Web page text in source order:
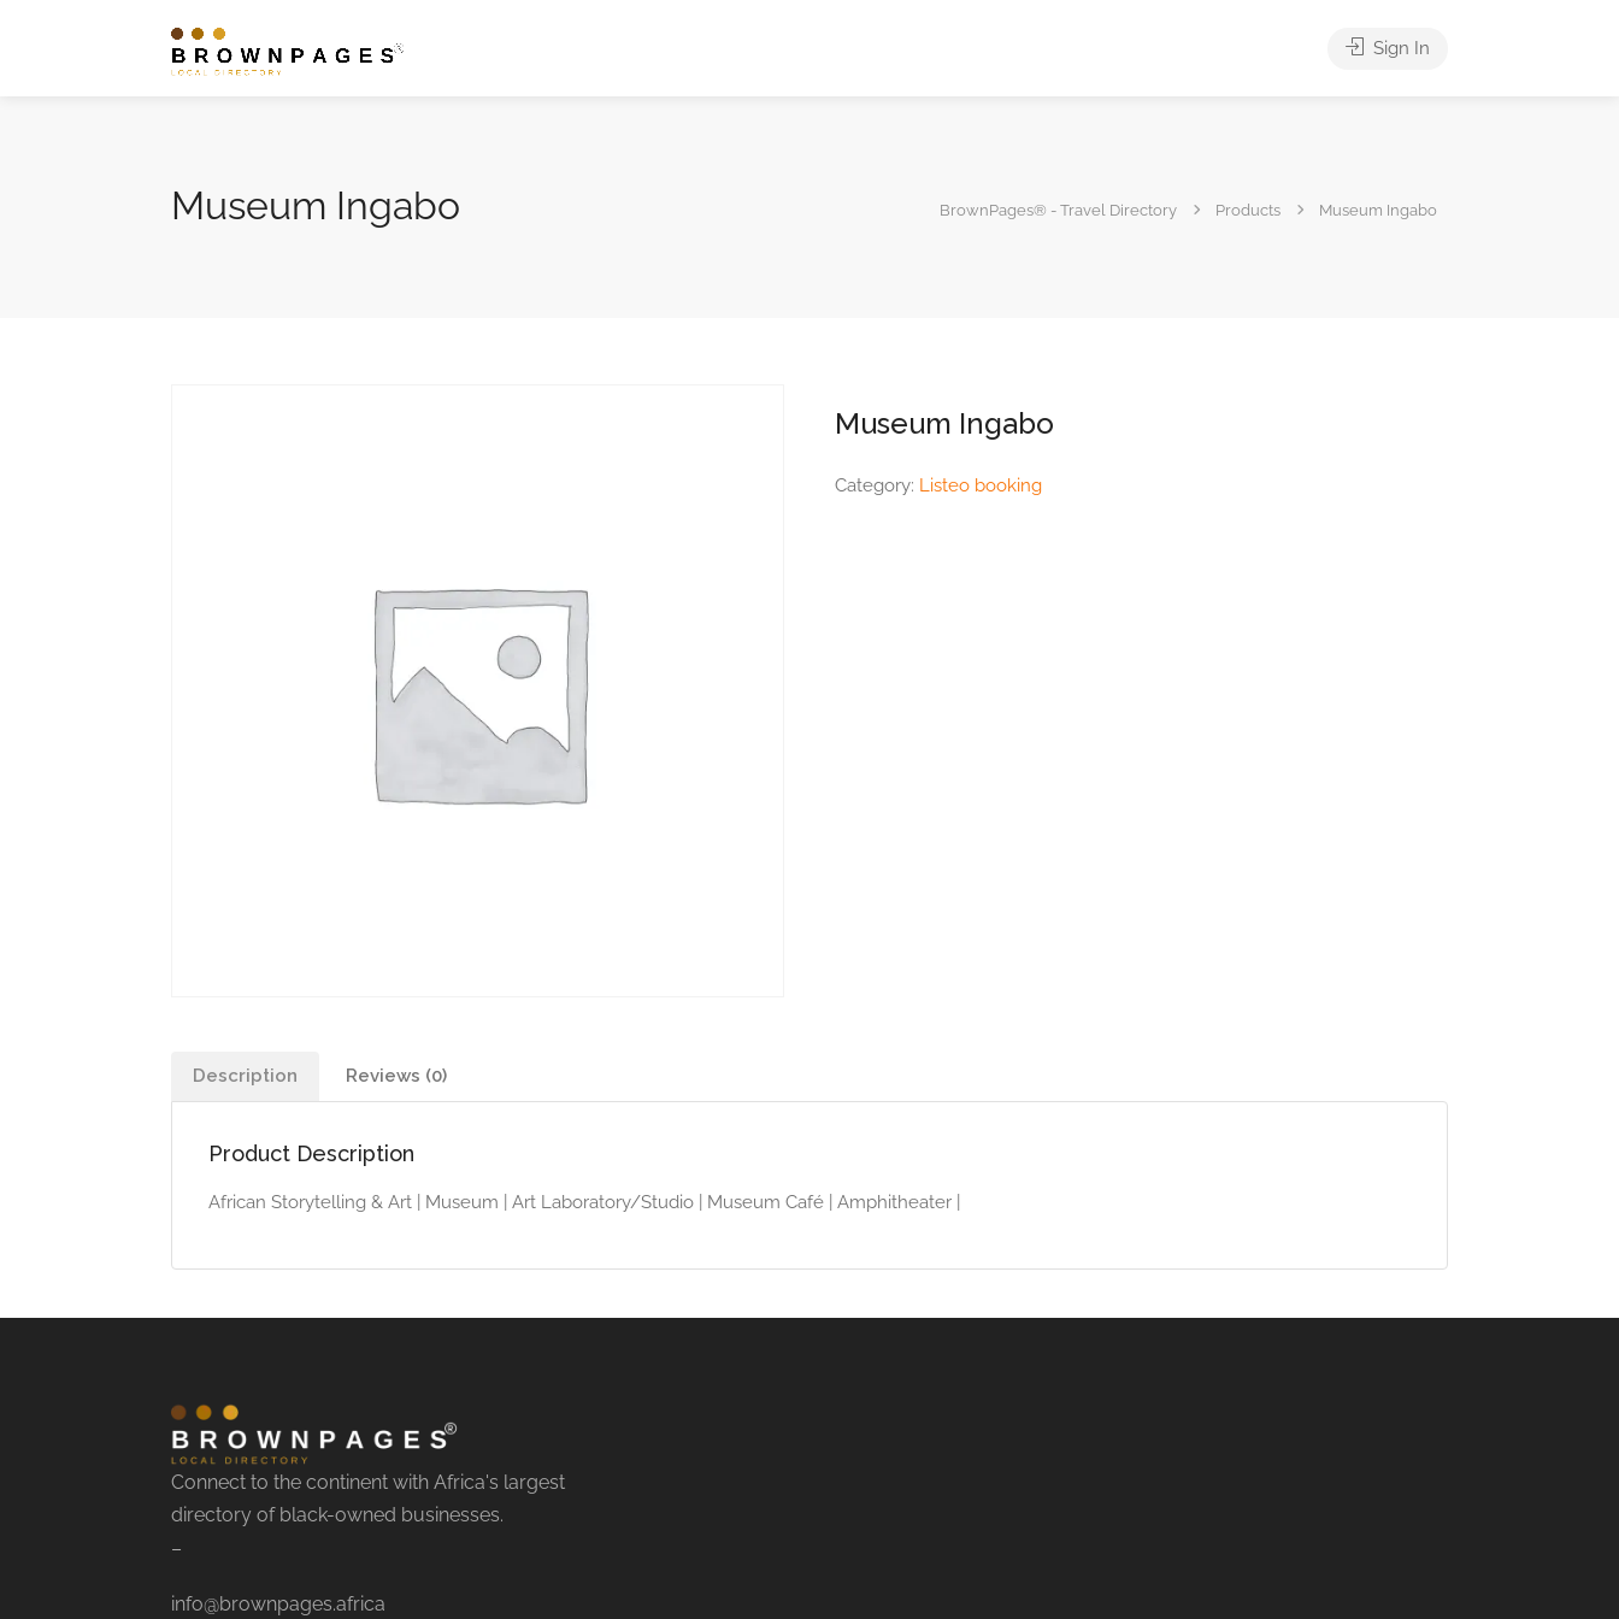
Sign In
Museum Ingabo BrownPages® - Travel Directory Products Museum Ingabo
Museum Ingabo
Category: Listeo booking
Description Reviews (0)
Product Description
African Storytelling & Art | Museum | Art Laboratory/Studio | Museum Café | Amphitheater |
Connect to the continent with Africa's largest
directory of black-owned businesses.
–
info@brownpages.africa